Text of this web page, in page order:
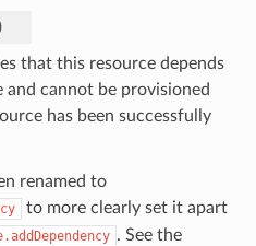
that this resource depends
and cannot be provisioned
has been successfully
renamed to
to more clearly set it apart
. See the